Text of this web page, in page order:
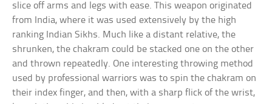
slice off arms and legs with ease. This weapon originated
from India, where it was used extensively by the high
ranking Indian Sikhs. Much like a distant relative, the
shrunken, the chakram could be stacked one on the other
and thrown repeatedly. One interesting throwing method
used by professional warriors was to spin the chakram on
their index finger, and then, with a sharp flick of the wrist,